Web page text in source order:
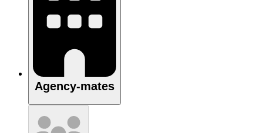
Agency-mates